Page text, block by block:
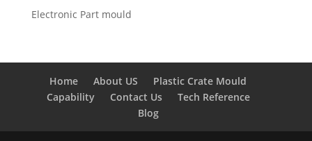
Electronic Part mould
Home About US
Plastic Crate Mould
Capability
Contact Us
Tech Reference
Blog